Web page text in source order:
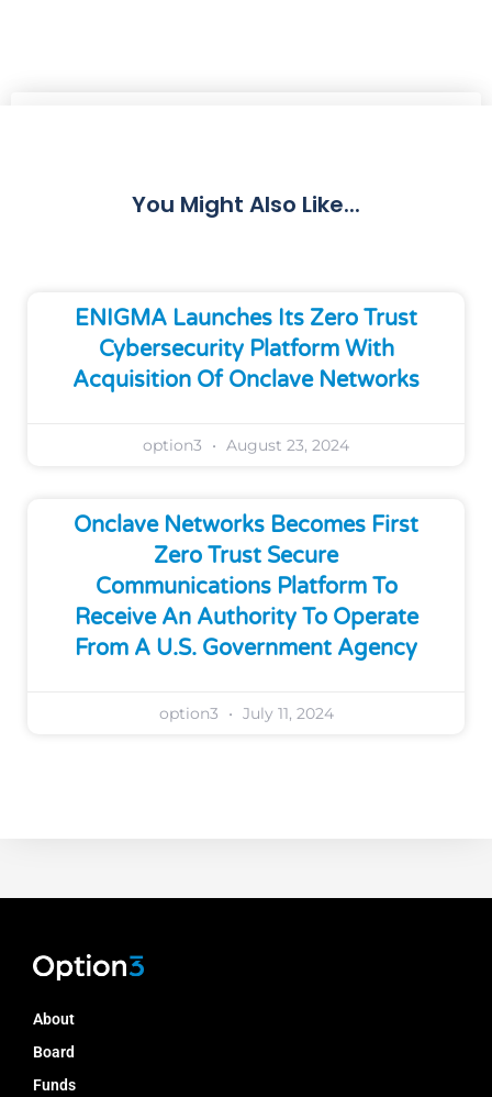
You Might Also Like...
ENIGMA Launches Its Zero Trust
Cybersecurity Platform With
Acquisition Of Onclave Networks
option3 August 23, 2024
Onclave Networks Becomes First
Zero Trust Secure
Communications Platform To
Receive An Authority To Operate
From A U.S. Government Agency
option3 July 11, 2024
About
Board
Funds